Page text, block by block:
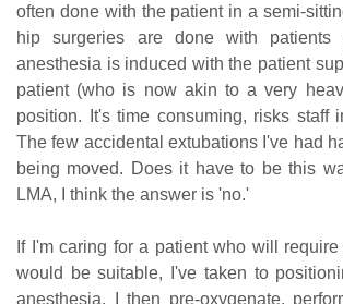
often done with the patient in a semi-
hip surgeries are done with
anesthesia is induced with the patient
patient (who is now akin to a very
position. It's time consuming, risks staff
The few accidental extubations I've had
being moved. Does it have to be this
LMA, I think the answer is 'no.'
If I'm caring for a patient who will
would be suitable, I've taken to
anesthesia. I then pre-oxygenate,